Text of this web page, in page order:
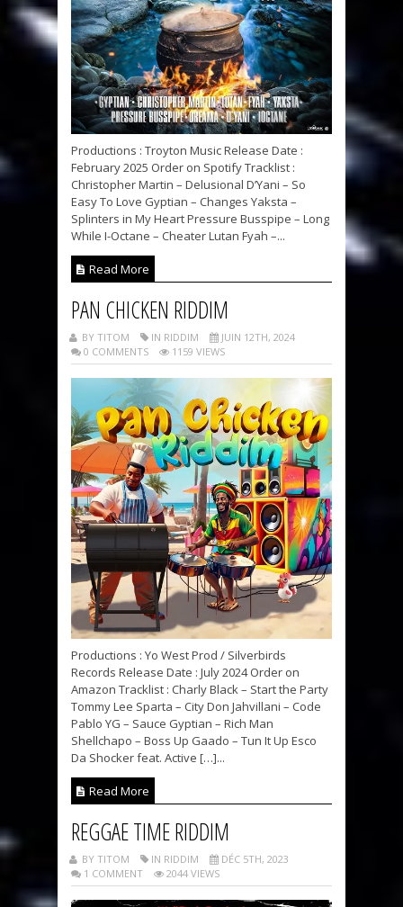
Productions : Troyton Music Release Date :
February 2025 Order on Spotify Tracklist :
Christopher Martin – Delusional D’Yani – So
Easy To Love Gyptian – Changes Yaksta –
Splinters in My Heart Pressure Busspipe – Long
While I-Octane – Cheater Lutan Fyah –...
Read More
PAN CHICKEN RIDDIM
BY TITOM IN RIDDIM
JUIN 12TH, 2024
0 COMMENTS
1159 VIEWS
Productions : Yo West Prod / Silverbirds
Records Release Date : July 2024 Order on
Amazon Tracklist : Charly Black – Start the Party
Tommy Lee Sparta – City Don Jahvillani – Code
Pablo YG – Sauce Gyptian – Rich Man
Shellchapo – Boss Up Gaado – Tun It Up Esco
Da Shocker feat. Active […]...
Read More
REGGAE TIME RIDDIM
BY TITOM IN RIDDIM
DÉC 5TH, 2023
1 COMMENT
2044 VIEWS